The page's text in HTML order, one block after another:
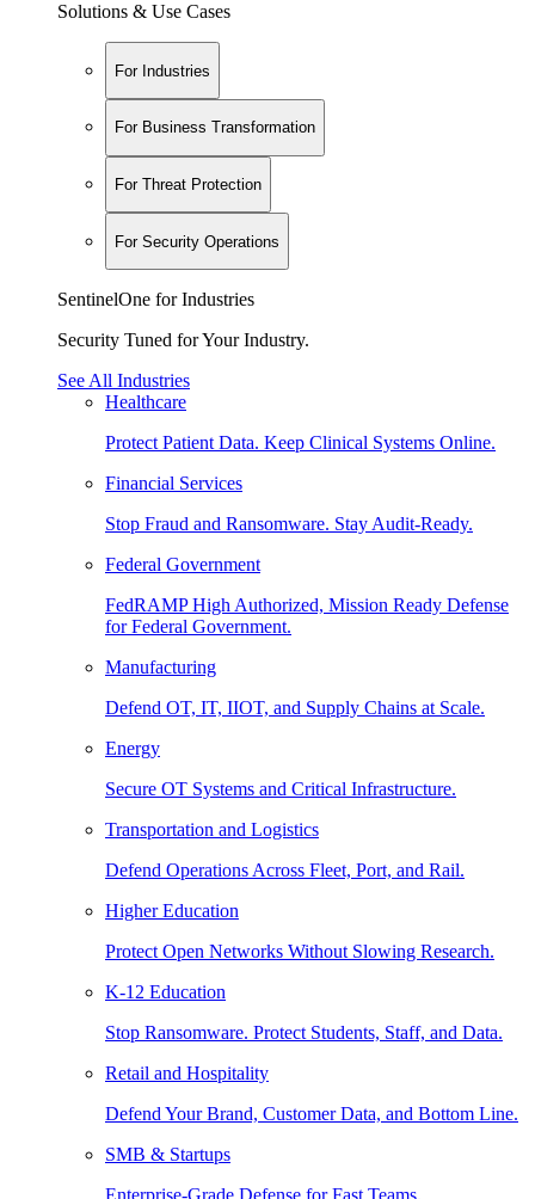
Solutions & Use Cases
For Industries
For Business Transformation
For Threat Protection
For Security Operations
SentinelOne for Industries
Security Tuned for Your Industry.
See All Industries
Healthcare
Protect Patient Data. Keep Clinical Systems Online.
Financial Services
Stop Fraud and Ransomware. Stay Audit-Ready.
Federal Government
FedRAMP High Authorized, Mission Ready Defense
for Federal Government.
Manufacturing
Defend OT, IT, IIOT, and Supply Chains at Scale.
Energy
Secure OT Systems and Critical Infrastructure.
Transportation and Logistics
Defend Operations Across Fleet, Port, and Rail.
Higher Education
Protect Open Networks Without Slowing Research.
K-12 Education
Stop Ransomware. Protect Students, Staff, and Data.
Retail and Hospitality
Defend Your Brand, Customer Data, and Bottom Line.
SMB & Startups
Enterprise-Grade Defense for Fast Teams.